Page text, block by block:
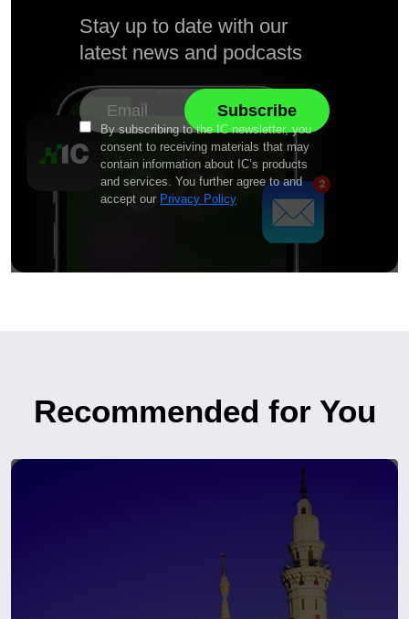
Stay up to date with our
latest news and podcasts
By subscribing to the IC newsletter, you
consent to receiving materials that may
contain information about IC’s products
and services. You further agree to and
accept our Privacy Policy
Recommended for You